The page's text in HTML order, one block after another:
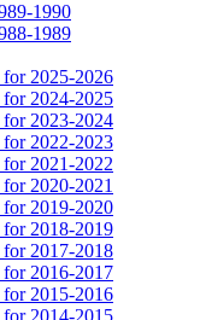
1990
1989
for 2025-2026
for 2024-2025
for 2023-2024
for 2022-2023
for 2021-2022
2020-2021
for 2019-2020
for 2018-2019
for 2017-2018
for 2016-2017
for 2015-2016
for 2014-2015